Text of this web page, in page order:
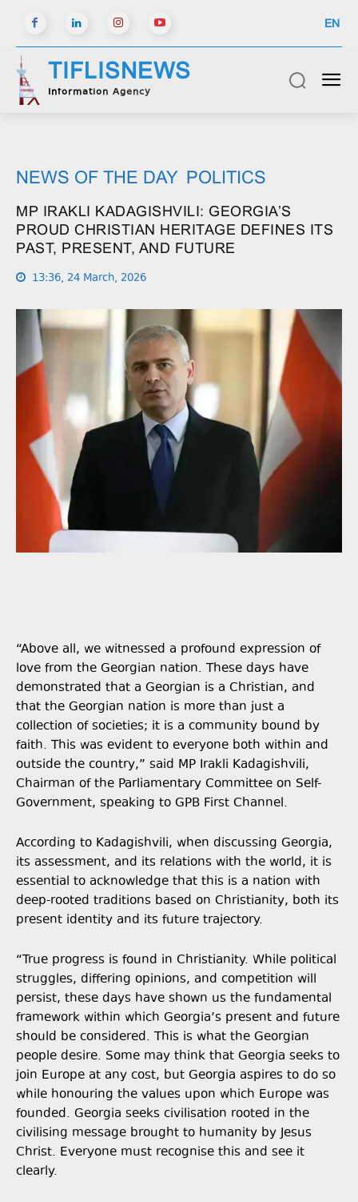
EN
TIFLISNEWS
Information Agency
NEWS OF THE DAY POLITICS
MP IRAKLI KADAGISHVILI: GEORGIA’S
PROUD CHRISTIAN HERITAGE DEFINES ITS
PAST, PRESENT, AND FUTURE
13:36, 24 March, 2026
“Above all, we witnessed a profound expression of
love from the Georgian nation. These days have
demonstrated that a Georgian is a Christian, and
that the Georgian nation is more than just a
collection of societies; it is a community bound by
faith. This was evident to everyone both within and
outside the country,” said MP Irakli Kadagishvili,
Chairman of the Parliamentary Committee on Self-
Government, speaking to GPB First Channel.
According to Kadagishvili, when discussing Georgia,
its assessment, and its relations with the world, it is
essential to acknowledge that this is a nation with
deep-rooted traditions based on Christianity, both its
present identity and its future trajectory.
“True progress is found in Christianity. While political
struggles, differing opinions, and competition will
persist, these days have shown us the fundamental
framework within which Georgia’s present and future
should be considered. This is what the Georgian
people desire. Some may think that Georgia seeks to
join Europe at any cost, but Georgia aspires to do so
while honouring the values upon which Europe was
founded. Georgia seeks civilisation rooted in the
civilising message brought to humanity by Jesus
Christ. Everyone must recognise this and see it
clearly.